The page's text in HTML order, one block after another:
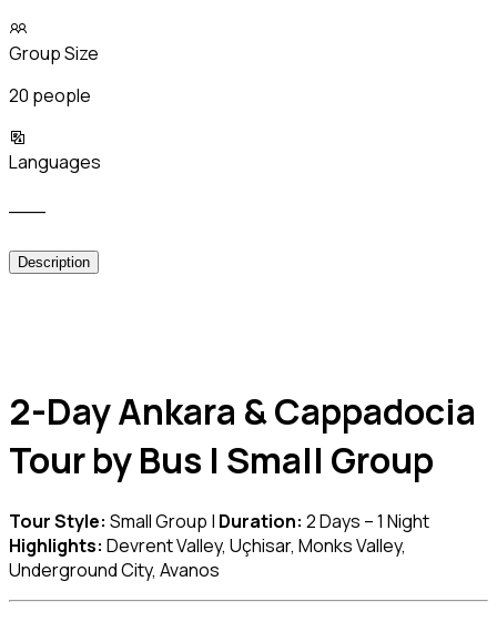
Group Size
20 people
Languages
Description
2-Day Ankara & Cappadocia
Tour by Bus | Small Group
Tour Style: Small Group | Duration: 2 Days – 1 Night
Highlights: Devrent Valley, Uçhisar, Monks Valley,
Underground City, Avanos